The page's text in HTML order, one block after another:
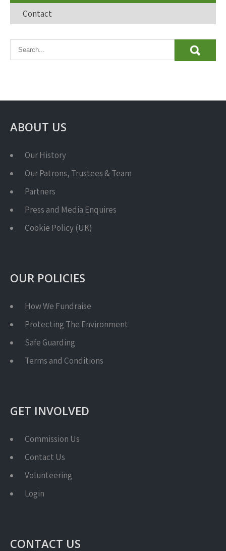
Contact
ABOUT US
Our History
Our Patrons, Trustees & Team
Partners
Press and Media Enquires
Cookie Policy (UK)
OUR POLICIES
How We Fundraise
Protecting The Environment
Safe Guarding
Terms and Conditions
GET INVOLVED
Commission Us
Contact Us
Volunteering
Login
CONTACT US